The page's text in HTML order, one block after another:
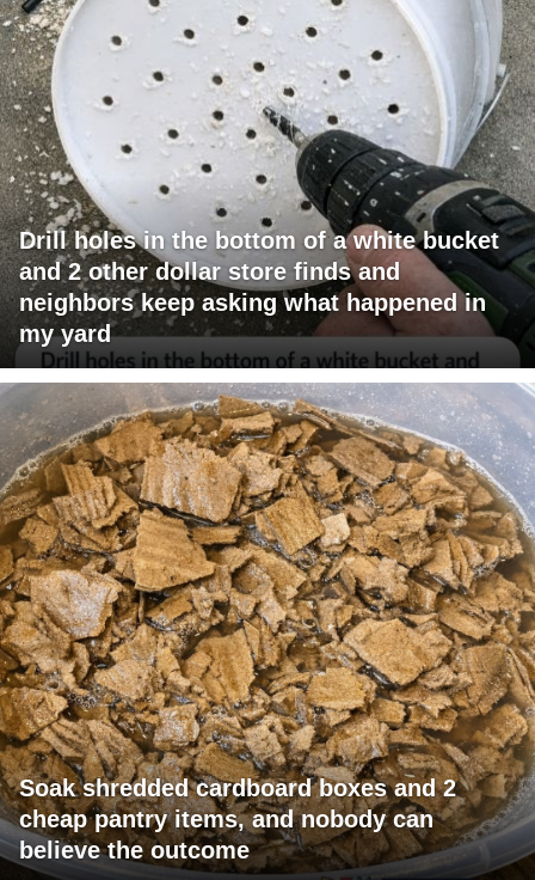
Drill holes in the bottom of a white bucket
and 2 other dollar store finds and
neighbors keep asking what happened in
my yard
Soak shredded cardboard boxes and 2
cheap pantry items, and nobody can
believe the outcome